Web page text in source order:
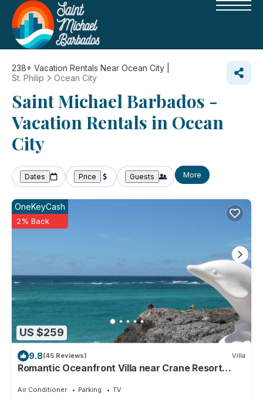
238+ Vacation Rentals Near Ocean City |
St. Philip
Ocean City
Saint Michael Barbados -
Vacation Rentals in Ocean
City
Dates Price Guests More
US $259
OneKeyCash
2% Back
9.8(45 Reviews) Villa
Romantic Oceanfront Villa near Crane Resort
Air Conditioner Parking
TV